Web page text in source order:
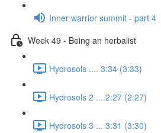
Inner warrior summit - part 4
Week 49 - Being an herbalist
Hydrosols .... 3:34 (3:33)
Hydrosols 2 ....2:27 (2:27)
Hydrosols 3 ... 3:31 (3:30)